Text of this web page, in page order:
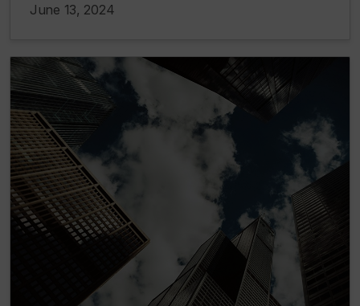
June 13, 2024